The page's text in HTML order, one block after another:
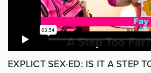
EXPLICT SEX-ED: IS IT A STEP